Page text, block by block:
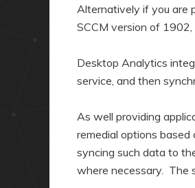
Alternatively if you are
SCCM version of
Desktop Analytics
service, and then
As well providing
remedial options
syncing such data to
where necessary. The